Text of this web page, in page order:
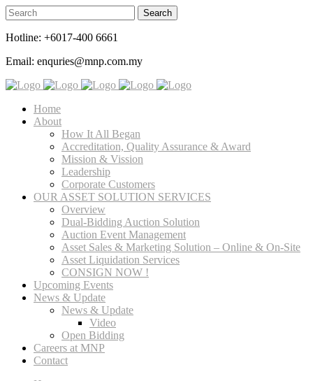
Hotline: +6017-400 6661
Email: enquries@mnp.com.my
Home
About
How It All Began
Accreditation, Quality Assurance & Award
Mission & Vission
Leadership
Corporate Customers
OUR ASSET SOLUTION SERVICES
Overview
Dual-Bidding Auction Solution
Auction Event Management
Asset Sales & Marketing Solution – Online & On-Site
Asset Liquidation Services
CONSIGN NOW !
Upcoming Events
News & Update
News & Update
Video
Open Bidding
Careers at MNP
Contact